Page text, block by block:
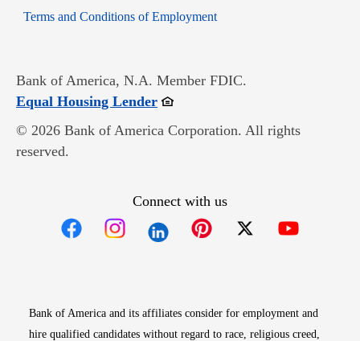
Terms and Conditions of EmploymentOpens in new window
Bank of America, N.A. Member FDIC.
Equal Housing LenderOpens in new window
© 2026 Bank of America Corporation. All rights
reserved.
Connect with us
Bank of America and its affiliates consider for employment and
hire qualified candidates without regard to race, religious creed,